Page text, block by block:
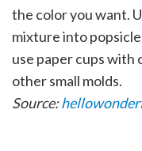
the color you want.
mixture into
use paper cups with
other small molds.
Source: